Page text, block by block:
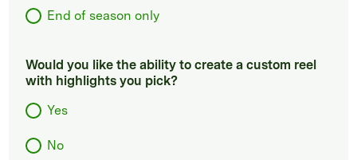
End of season only
Would you like the ability to create a custom reel
with highlights you pick?
Yes
No